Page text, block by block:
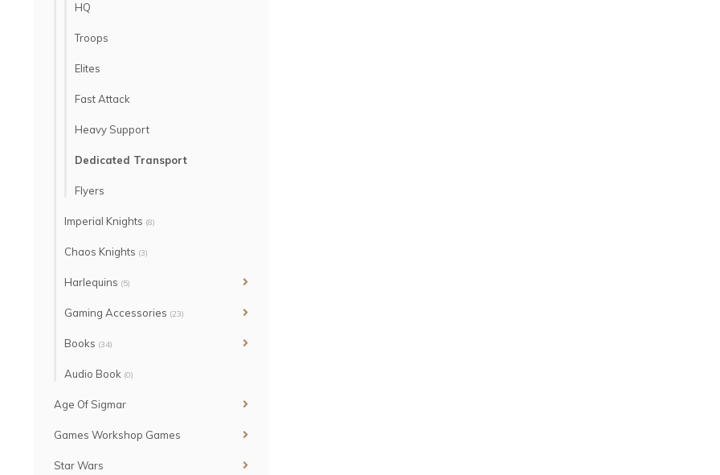
HQ
Troops
Elites
Fast Attack
Heavy Support
Dedicated Transport
Flyers
Imperial Knights (8)
Chaos Knights (3)
Harlequins (5)
Gaming Accessories (23)
Books (34)
Audio Book (0)
Age Of Sigmar
Games Workshop Games
Star Wars